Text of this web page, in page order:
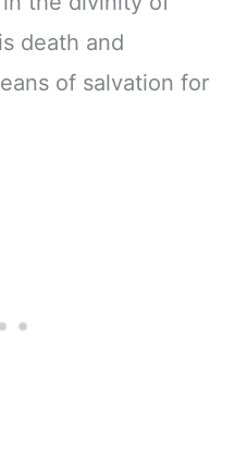
death and
of salvation for